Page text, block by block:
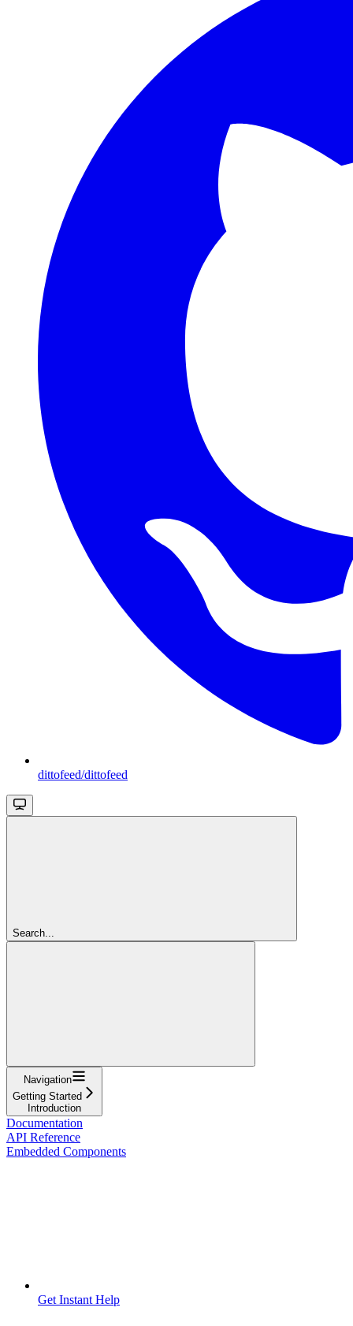
dittofeed/dittofeed
Search...
Navigation
Getting Started
Introduction
Documentation
API Reference
Embedded Components
Get Instant Help